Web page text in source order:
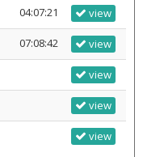
04:07:21 view
07:08:42 view
view
view
view